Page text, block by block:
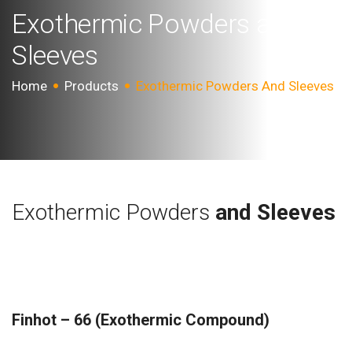
Exothermic Powder
Sleeves
Home Products Exothermic Powders And Sleeves
Exothermic Powders and Sleeves
Finhot – 66 (Exothermic Compound)